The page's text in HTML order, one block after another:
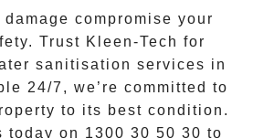
compromise your
Trust Kleen-Tech for
sanitisation services in
24/7, we’re committed to
to its best condition.
today on 1300 30 50 30 to